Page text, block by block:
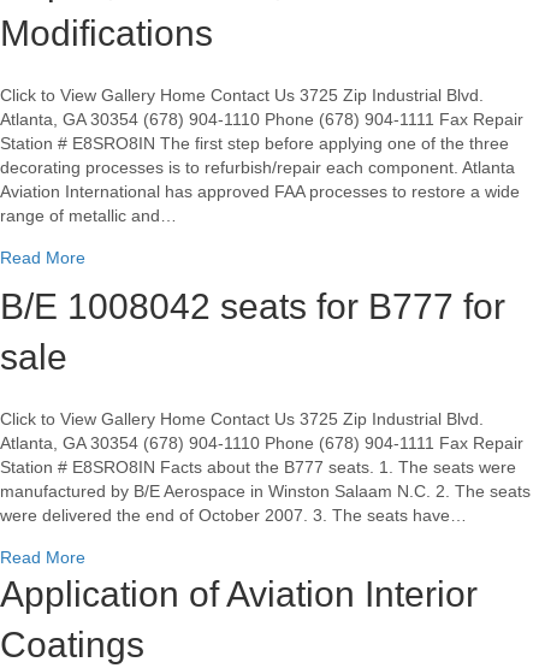
Modifications
Click to View Gallery Home Contact Us 3725 Zip Industrial Blvd.
Atlanta, GA 30354 (678) 904-1110 Phone (678) 904-1111 Fax Repair
Station # E8SRO8IN The first step before applying one of the three
decorating processes is to refurbish/repair each component. Atlanta
Aviation International has approved FAA processes to restore a wide
range of metallic and…
Read Moreabout Repair, Overhaul, and Modifications
B/E 1008042 seats for B777 for
sale
Click to View Gallery Home Contact Us 3725 Zip Industrial Blvd.
Atlanta, GA 30354 (678) 904-1110 Phone (678) 904-1111 Fax Repair
Station # E8SRO8IN Facts about the B777 seats. 1. The seats were
manufactured by B/E Aerospace in Winston Salaam N.C. 2. The seats
were delivered the end of October 2007. 3. The seats have…
Read Moreabout B/E 1008042 seats for B777 for sale
Application of Aviation Interior
Coatings